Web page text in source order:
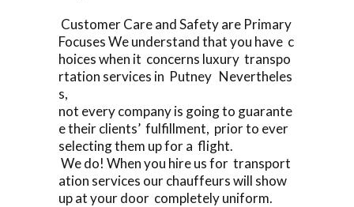
Customer Care and Safety are Primary
Focuses We understand that you have c
hoices when it concerns luxury transpo
rtation services in Putney Nevertheles
s,
not every company is going to guarante
e their clients’ fulfillment, prior to ever
selecting them up for a flight.
We do! When you hire us for transport
ation services our chauffeurs will show
up at your door completely uniform.